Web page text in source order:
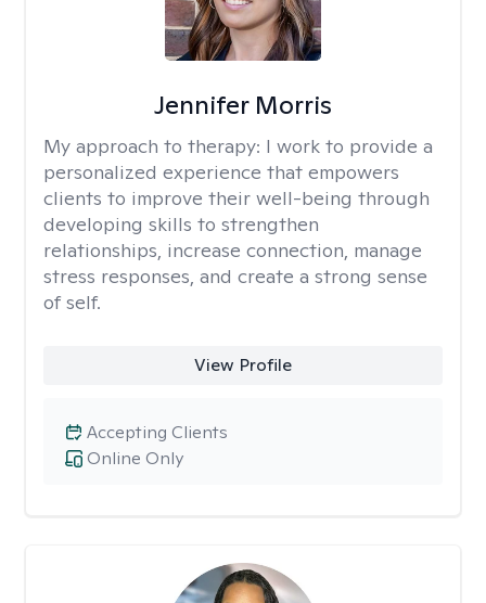
Jennifer Morris
My approach to therapy: I work to provide a
personalized experience that empowers
clients to improve their well-being through
developing skills to strengthen
relationships, increase connection, manage
stress responses, and create a strong sense
of self.
View Profile
Online Only
Accepting Clients